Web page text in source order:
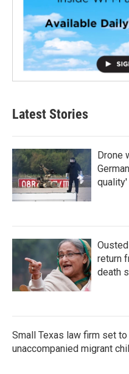
Latest Stories
Drone
return
death
Small Texas law firm set
unaccompanied migrant